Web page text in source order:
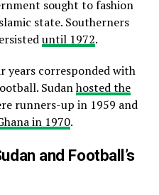
sought to fashion
state. Southerners
until 1972.
years corresponded with
Sudanhosted the
runners-up in 1959 and
in 1970.
and Football’s